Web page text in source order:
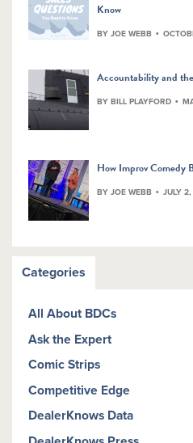
Know
BY JOE WEBB
Accountability and
BY BILL PLAYFORD
How Improv Comedy
BY JOE WEBB JULY
Categories
All About BDCs
Ask the Expert
Comic Strips
Competitive Edge
DealerKnows Data